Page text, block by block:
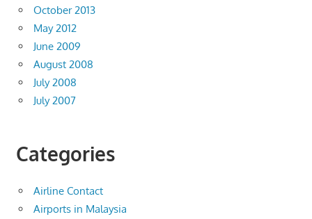
October 2013
May 2012
June 2009
August 2008
July 2008
July 2007
Categories
Airline Contact
Airports in Malaysia